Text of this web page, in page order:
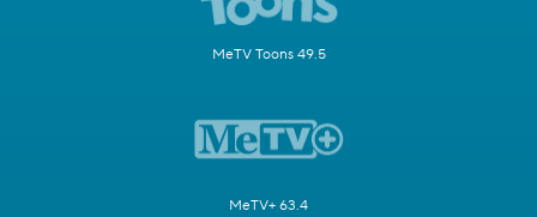
MeTV Toons 49.5
MeTV+ 63.4